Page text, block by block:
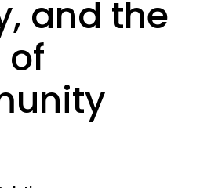
and the
of